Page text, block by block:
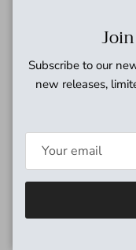
signal using two
separate input signals
pedal
tonal quest. Created
simplicity and hassle-
switcher also features
your path and perform!
Passive ABY
Subscribe to our
new releases,